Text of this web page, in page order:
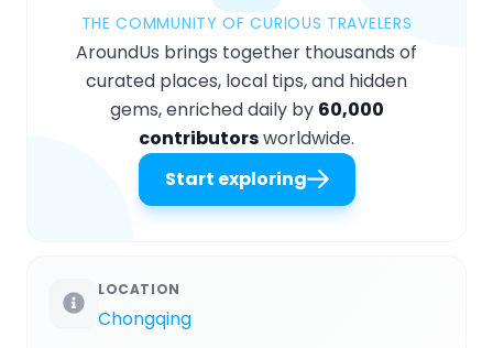
THE COMMUNITY OF CURIOUS TRAVELERS
AroundUs brings together thousands of
curated places, local tips, and hidden
gems, enriched daily by 60,000
contributorsworldwide.
Start exploring
LOCATION
Chongqing